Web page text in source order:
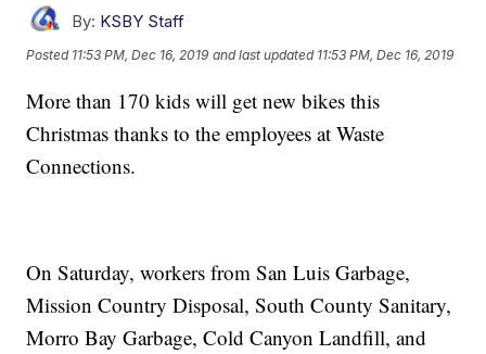
By: KSBY Staff
Posted 11:53 PM, Dec 16, 2019 and last updated 11:53 PM, Dec 16, 2019
More than 170 kids will get new bikes this
Christmas thanks to the employees at Waste
Connections.
On Saturday, workers from San Luis Garbage,
Mission Country Disposal, South County Sanitary,
Morro Bay Garbage, Cold Canyon Landfill, and